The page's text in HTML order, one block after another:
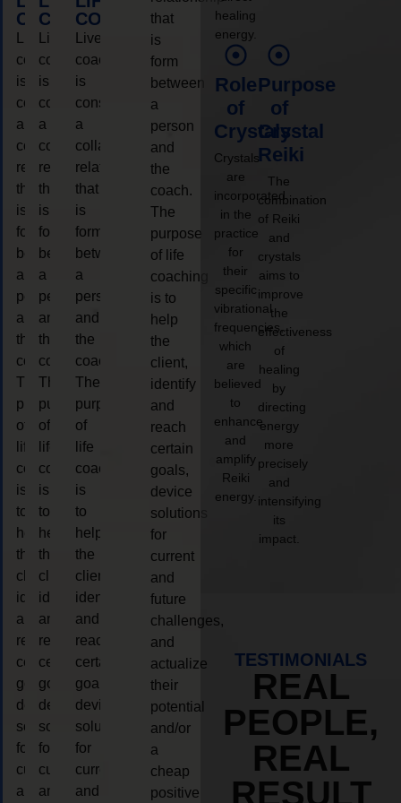
COACHING
coaching
is
considered
a
collaborative
relationship
that
is
form
between
a
person
and
the
coach.
The
purpose
of
life
coaching
is
to
help
the
client,
identify
and
reach
certain
goals,
device
solutions
for
current
and
COACHING
Live
coaching
is
considered
a
collaborative
relationship
that
is
form
between
a
person
and
the
coach.
The
purpose
of
life
coaching
is
to
help
the
client,
identify
and
reach
certain
goals,
device
solutions
for
current
and
COACHING
Live
coaching
is
considered
a
collaborative
relationship
that
is
form
between
a
person
and
the
coach.
The
purpose
of
life
coaching
is
to
help
the
client,
identify
and
reach
certain
goals,
device
solutions
for
current
and
that
is
form
between
a
person
and
the
coach.
The
purpose
of life
coaching
is to
help
the
client,
identify
and
reach
certain
goals,
device
solutions
for
current
and
future
challenges,
and
actualize
their
potential
and/or
a
cheap
positive
healing
energy.
Role
of
Crystals
Crystals
are
incorporated
in the
practice
for
their
specific
vibrational
frequencies,
which
are
believed
to
enhance
and
amplify
Reiki
energy.
Purpose
of
Crystal
Reiki
The
combination
of Reiki
and
crystals
aims to
improve
the
effectiveness
of
healing
by
directing
energy
more
precisely
and
intensifying
its
impact.
TESTIMONIALS
REAL
PEOPLE,
REAL
RESULT